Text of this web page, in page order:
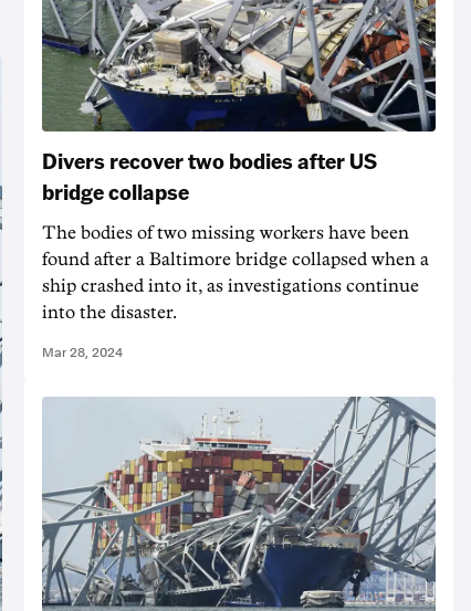
Divers recover two bodies after US
bridge collapse
The bodies of two missing workers have been
found after a Baltimore bridge collapsed when a
ship crashed into it, as investigations continue
into the disaster.
Mar 28, 2024